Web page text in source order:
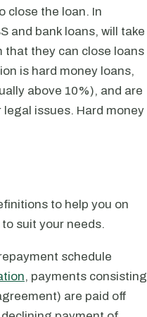
close the loan. In
and bank loans, will take
that they can close loans
is hard money loans,
above 10%), and are
issues. Hard money
to help you on
suit your needs.
schedule
, payments consisting
are paid off